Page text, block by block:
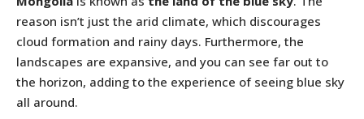
reason isn’t just the arid climate, which discourages
cloud formation and rainy days. Furthermore, the
landscapes are expansive, and you can see far out to
the horizon, adding to the experience of seeing blue sky
all around.